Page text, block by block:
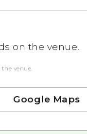
on the venue.
venue.
Google Maps